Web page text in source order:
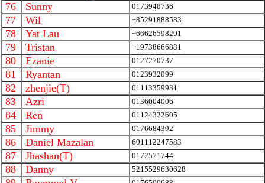
76 Sunny 0173948736
77 Wil +85291888583
78 Yat Lau +66626598291
79 Tristan +19738666881
80 Ezanie 0127270737
81 Ryantan 0123932099
82 zhenjie(T) 01113359931
83 Azri 0136004006
84 Ren 01124322605
85 Jimmy 0176684392
86 Daniel Mazalan 601112247583
87 Jhashan(T) 0172571744
88 Danny 5215529630628